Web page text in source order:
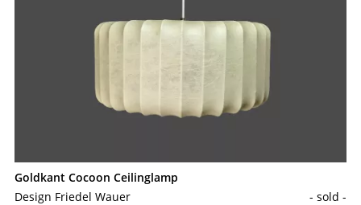
Goldkant Cocoon Ceilinglamp
Design Friedel Wauer
- sold -